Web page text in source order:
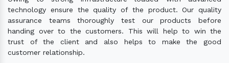
technology ensure the quality of the product. Our quality
assurance teams thoroughly test our products before
handing over to the customers. This will help to win the
trust of the client and also helps to make the good
customer relationship.